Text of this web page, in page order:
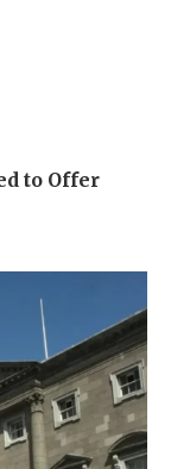
to Offer